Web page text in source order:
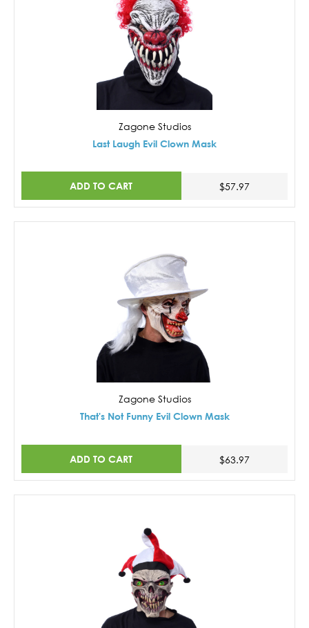
Zagone Studios
Last Laugh Evil Clown Mask
ADD TO CART $57.97
Zagone Studios
That's Not Funny Evil Clown Mask
ADD TO CART $63.97